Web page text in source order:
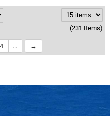
(231 Items)
4 ...